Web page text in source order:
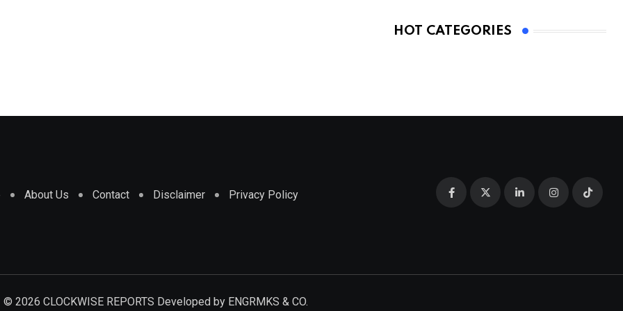
HOT CATEGORIES
About Us Contact Disclaimer Privacy Policy
© 2026 CLOCKWISE REPORTS Developed by ENGRMKS & CO.